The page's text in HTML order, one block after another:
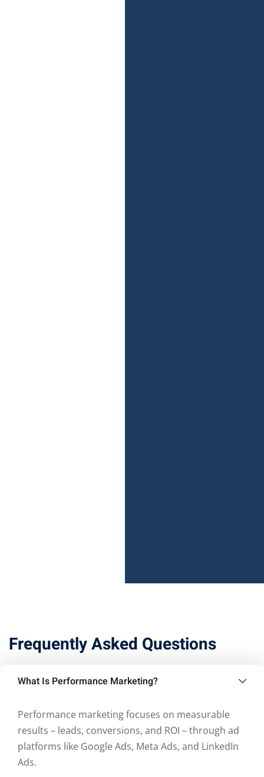
Frequently Asked Questions
What Is Performance Marketing?
Performance marketing focuses on measurable
results – leads, conversions, and ROI – through ad
platforms like Google Ads, Meta Ads, and LinkedIn
Ads.